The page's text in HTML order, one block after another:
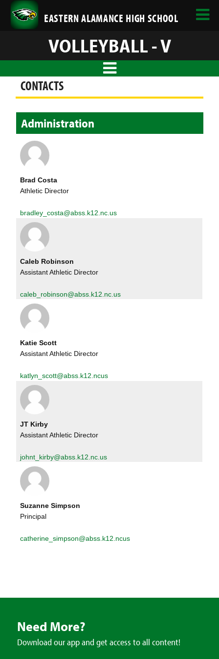
EASTERN ALAMANCE HIGH SCHOOL
VOLLEYBALL - V
CONTACTS
Administration
Brad Costa
Athletic Director
bradley_costa@abss.k12.nc.us
Caleb Robinson
Assistant Athletic Director
caleb_robinson@abss.k12.nc.us
Katie Scott
Assistant Athletic Director
katlyn_scott@abss.k12.ncus
JT Kirby
Assistant Athletic Director
johnt_kirby@abss.k12.nc.us
Suzanne Simpson
Principal
catherine_simpson@abss.k12.ncus
Need More?
Download our app and get access to all content!